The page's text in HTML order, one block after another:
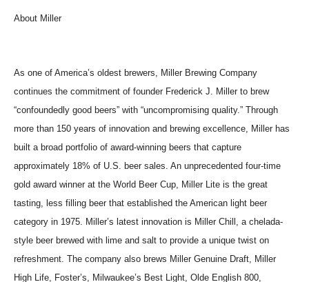
About Miller
As one of America’s oldest brewers, Miller Brewing Company
continues the commitment of founder Frederick J. Miller to brew
“confoundedly good beers” with “uncompromising quality.” Through
more than 150 years of innovation and brewing excellence, Miller has
built a broad portfolio of award-winning beers that capture
approximately 18% of U.S. beer sales. An unprecedented four-time
gold award winner at the World Beer Cup, Miller Lite is the great
tasting, less filling beer that established the American light beer
category in 1975. Miller’s latest innovation is Miller Chill, a chelada-
style beer brewed with lime and salt to provide a unique twist on
refreshment. The company also brews Miller Genuine Draft, Miller
High Life, Foster’s, Milwaukee’s Best Light, Olde English 800,